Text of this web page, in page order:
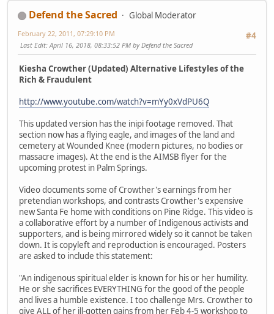
Defend the Sacred
Global Moderator
#4
February 22, 2011, 07:29:10 PM
Last Edit: April 16, 2018, 08:33:52 PM by Defend the Sacred
Kiesha Crowther (Updated) Alternative Lifestyles of the
Rich & Fraudulent
http://www.youtube.com/watch?v=mYy0xVdPU6Q
This updated version has the inipi footage removed. That
section now has a flying eagle, and images of the land and
cemetery at Wounded Knee (modern pictures, no bodies or
massacre images). At the end is the AIMSB flyer for the
upcoming protest in Palm Springs.
Video documents some of Crowther's earnings from her
pretendian workshops, and contrasts Crowther's expensive
new Santa Fe home with conditions on Pine Ridge. This video is
a collaborative effort by a number of Indigenous activists and
supporters, and is being mirrored widely so it cannot be taken
down. It is copyleft and reproduction is encouraged. Posters
are asked to include this statement:
"An indigenous spiritual elder is known for his or her humility.
He or she sacrifices EVERYTHING for the good of the people
and lives a humble existence. I too challenge Mrs. Crowther to
give ALL of her ill-gotten gains from her Feb 4-5 workshop to